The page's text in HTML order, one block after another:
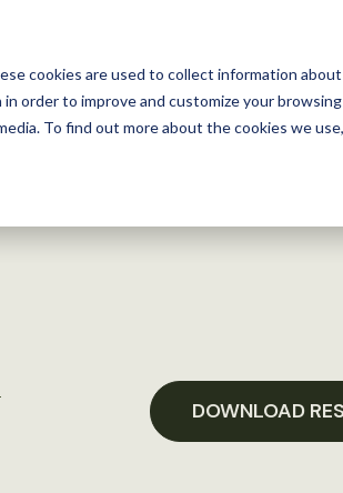
cookies are used to collect information
order to improve and customize your
To find out more about the cookies we
DOWNLOAD